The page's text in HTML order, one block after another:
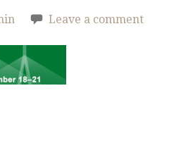
Leave a comment